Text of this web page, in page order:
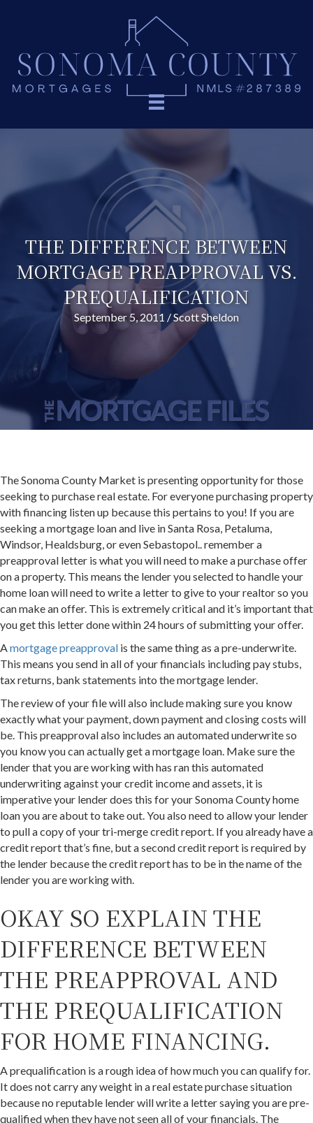
THE DIFFERENCE BETWEEN
MORTGAGE PREAPPROVAL VS.
PREQUALIFICATION
September 5, 2011 /Scott Sheldon
The Sonoma County Market is presenting opportunity for those
seeking to purchase real estate. For everyone purchasing property
with financing listen up because this pertains to you! If you are
seeking a mortgage loan and live in Santa Rosa, Petaluma,
Windsor, Healdsburg, or even Sebastopol.. remember a
preapproval letter is what you will need to make a purchase offer
on a property. This means the lender you selected to handle your
home loan will need to write a letter to give to your realtor so you
can make an offer. This is extremely critical and it’s important that
you get this letter done within 24 hours of submitting your offer.
Amortgage preapproval is the same thing as a pre-underwrite.
This means you send in all of your financials including pay stubs,
tax returns, bank statements into the mortgage lender.
The review of your file will also include making sure you know
exactly what your payment, down payment and closing costs will
be. This preapproval also includes an automated underwrite so
you know you can actually get a mortgage loan. Make sure the
lender that you are working with has ran this automated
underwriting against your credit income and assets, it is
imperative your lender does this for your Sonoma County home
loan you are about to take out. You also need to allow your lender
to pull a copy of your tri-merge credit report. If you already have a
credit report that’s fine, but a second credit report is required by
the lender because the credit report has to be in the name of the
lender you are working with.
OKAY SO EXPLAIN THE
DIFFERENCE BETWEEN
THE PREAPPROVAL AND
THE PREQUALIFICATION
FOR HOME FINANCING.
A prequalification is a rough idea of how much you can qualify for.
It does not carry any weight in a real estate purchase situation
because no reputable lender will write a letter saying you are pre-
qualified when they have not seen all of your financials. The